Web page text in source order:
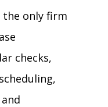
the only firm
checks,